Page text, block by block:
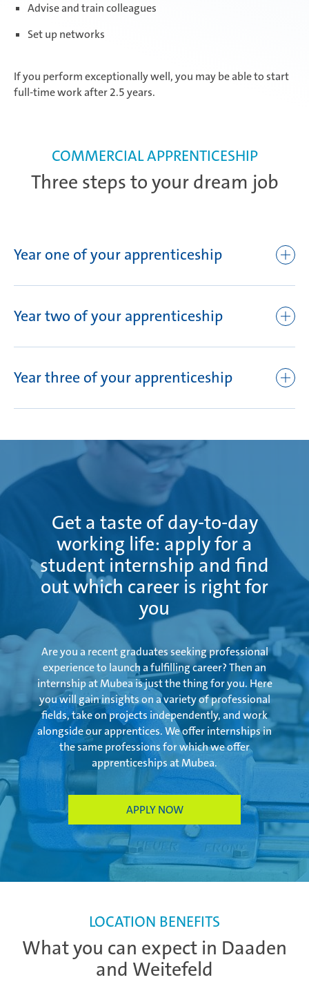
Advise and train colleagues
Set up networks
If you perform exceptionally well, you may be able to start
full-time work after 2.5 years.
Three steps to your dream job
COMMERCIAL APPRENTICESHIP
Year one of your apprenticeship
Orientation week
Plant tour in Attendorn
In-plant training and English tuition
Year two of your apprenticeship
English tuition
Opportunity to obtain a foreign language certificate
preparation
Year three of your apprenticeship
English tuition
Written and oral final examination during the period
from May to July
Get a taste of day-to-day
working life: apply for a
student internship and find
out which career is right for
you
Are you a recent graduates seeking professional
experience to launch a fulfilling career? Then an
internship at Mubea is just the thing for you. Here
you will gain insights on a variety of professional
fields, take on projects independently, and work
alongside our apprentices. We offer internships in
the same professions for which we offer
apprenticeships at Mubea.
APPLY NOW
What you can expect in Daaden
and Weitefeld
LOCATION BENEFITS